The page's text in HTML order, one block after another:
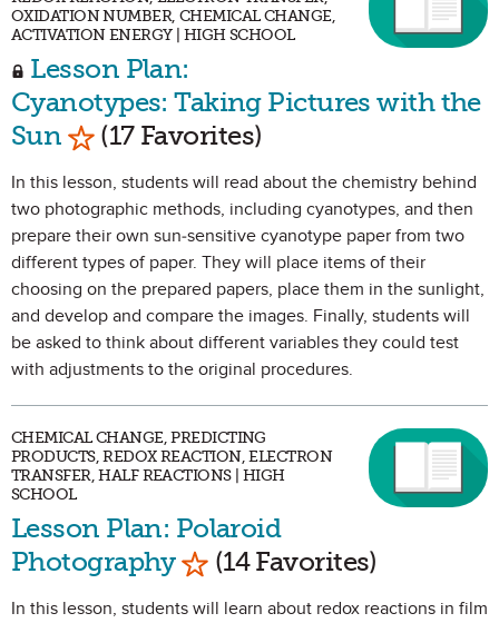
OXIDATION NUMBER, CHEMICAL CHANGE,
ACTIVATION ENERGY | HIGH SCHOOL
Lesson Plan:
Cyanotypes: Taking Pictures with the
Sun Mark as Favorite
(17 Favorites)
In this lesson, students will read about the chemistry behind
two photographic methods, including cyanotypes, and then
prepare their own sun-sensitive cyanotype paper from two
different types of paper. They will place items of their
choosing on the prepared papers, place them in the sunlight,
and develop and compare the images. Finally, students will
be asked to think about different variables they could test
with adjustments to the original procedures.
CHEMICAL CHANGE, PREDICTING
PRODUCTS, REDOX REACTION, ELECTRON
TRANSFER, HALF REACTIONS | HIGH
SCHOOL
Lesson Plan: Polaroid
Photography Mark as Favorite
(14 Favorites)
In this lesson, students will learn about redox reactions in film